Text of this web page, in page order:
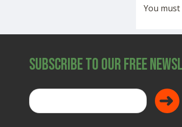
You must
Subscribe to Our Free